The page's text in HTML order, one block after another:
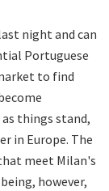
night and can
Portuguese
to find
things stand,
in Europe. The
meet Milan's
however,